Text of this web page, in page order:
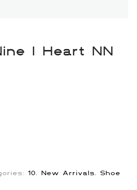
I Heart NN
10, New Arrivals, Shoe